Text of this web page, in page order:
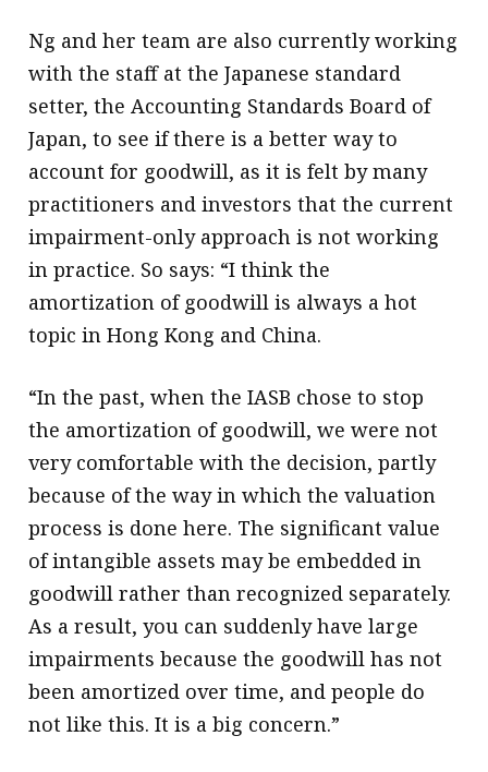
Ng and her team are also currently working
with the staff at the Japanese standard
setter, the Accounting Standards Board of
Japan, to see if there is a better way to
account for goodwill, as it is felt by many
practitioners and investors that the current
impairment-only approach is not working
in practice. So says: “I think the
amortization of goodwill is always a hot
topic in Hong Kong and China.
“In the past, when the IASB chose to stop
the amortization of goodwill, we were not
very comfortable with the decision, partly
because of the way in which the valuation
process is done here. The significant value
of intangible assets may be embedded in
goodwill rather than recognized separately.
As a result, you can suddenly have large
impairments because the goodwill has not
been amortized over time, and people do
not like this. It is a big concern.”